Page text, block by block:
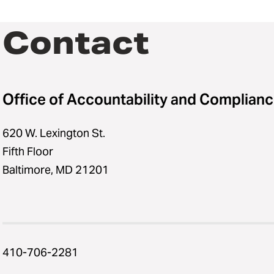
Contact
Office of Accountability and
620 W. Lexington St.
Fifth Floor
Baltimore, MD 21201
410-706-2281